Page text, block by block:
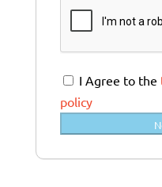
s
t
r
a
l
i
a
+
I Agree to the
policy